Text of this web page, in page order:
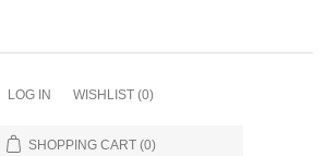
LOG IN WISHLIST (0)
SHOPPING CART (0)